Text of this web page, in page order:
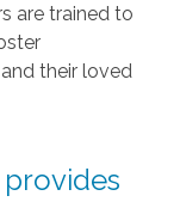
are trained to
their loved